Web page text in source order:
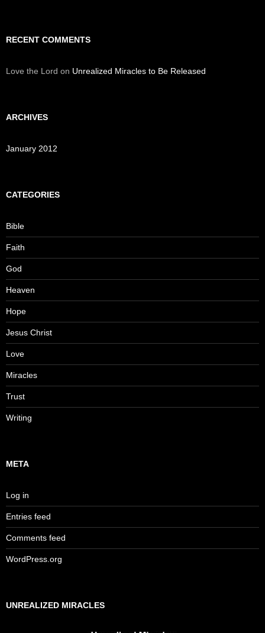
RECENT COMMENTS
Love the Lord on Unrealized Miracles to Be Released
ARCHIVES
January 2012
CATEGORIES
Bible
Faith
God
Heaven
Hope
Jesus Christ
Love
Miracles
Trust
Writing
META
Log in
Entries feed
Comments feed
WordPress.org
UNREALIZED MIRACLES